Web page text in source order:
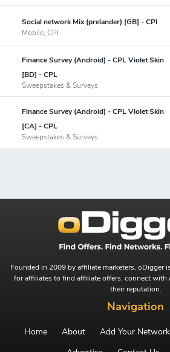
Social network Mix (prelander) [GB] - CPI
Mobile, CPI
Finance Survey (Android) - CPL Violet Skin
[BD] - CPL
Sweepstakes & Surveys
Finance Survey (Android) - CPL Violet Skin
[CA] - CPL
Sweepstakes & Surveys
Founded in 2009 by affiliate marketers, oDigger
for affiliates to find affiliate offers, connect with
their reputation.
Navigation
Home About Add Your Network